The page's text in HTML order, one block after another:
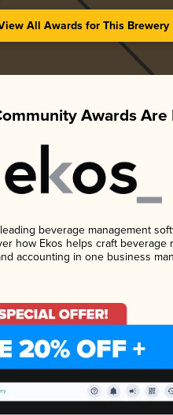
All Awards for This Brewery
Awards Are
beverage management
how Ekos helps craft beverage
accounting in one business